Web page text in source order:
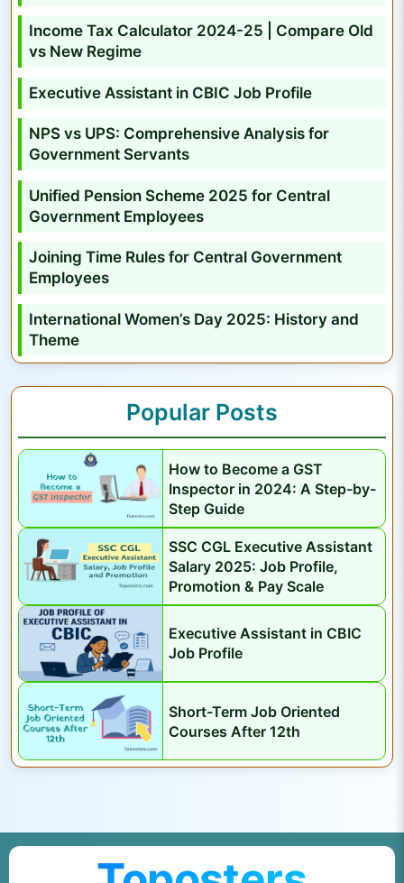
t
A
p
y
l
n
,
E
x
a
m
D
a
t
e
,
a
n
c
y
Income Tax Calculator 2024-25 | Compare Old
vs New Regime
Executive Assistant in CBIC Job Profile
NPS vs UPS: Comprehensive Analysis for
Government Servants
Unified Pension Scheme 2025 for Central
Government Employees
Joining Time Rules for Central Government
Employees
International Women’s Day 2025: History and
Theme
Popular Posts
How to Become a GST
Inspector in 2024: A Step-by-
Step Guide
SSC CGL Executive Assistant
Salary 2025: Job Profile,
Promotion & Pay Scale
Executive Assistant in CBIC
Job Profile
Short-Term Job Oriented
Courses After 12th